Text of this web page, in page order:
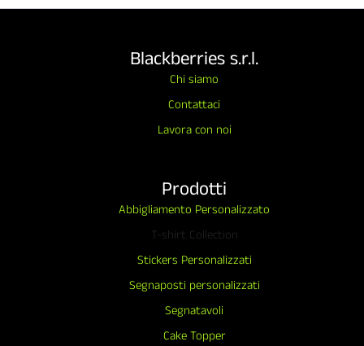
Blackberries s.r.l.
Chi siamo
Contattaci
Lavora con noi
Prodotti
Abbigliamento Personalizzato
T-shirt Collection
Stickers Personalizzati
Segnaposti personalizzati
Segnatavoli
Cake Topper